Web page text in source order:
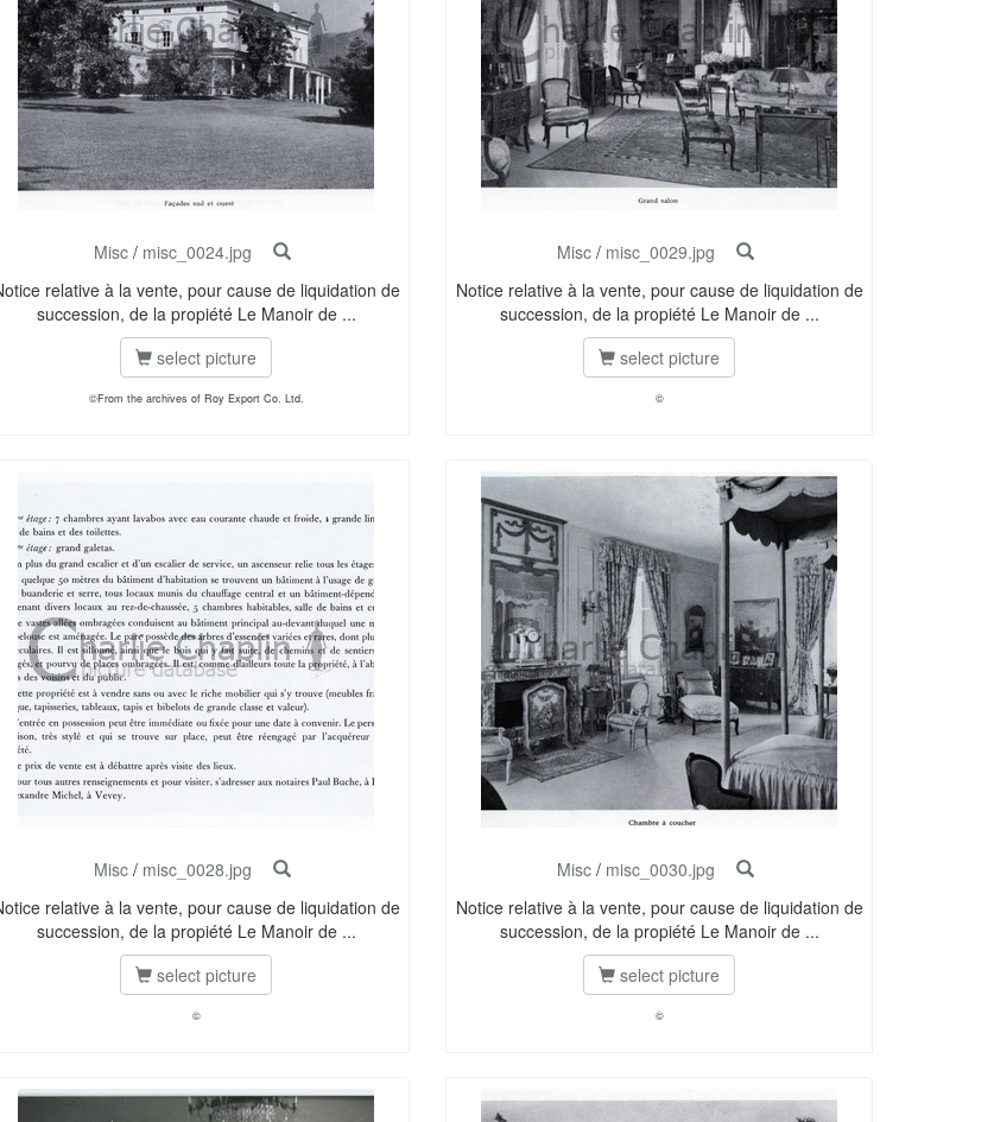
Misc / misc_0024.jpg
relative à la vente, pour cause de liquidation de
succession, de la propiété Le Manoir de ...
select picture
©From the archives of Roy Export Co. Ltd.
Misc / misc_0029.jpg
Notice relative à la vente, pour cause de liquidation de
succession, de la propiété Le Manoir de ...
select picture
©
Misc / misc_0028.jpg
relative à la vente, pour cause de liquidation de
succession, de la propiété Le Manoir de ...
select picture
©
Misc / misc_0030.jpg
Notice relative à la vente, pour cause de liquidation de
succession, de la propiété Le Manoir de ...
select picture
©